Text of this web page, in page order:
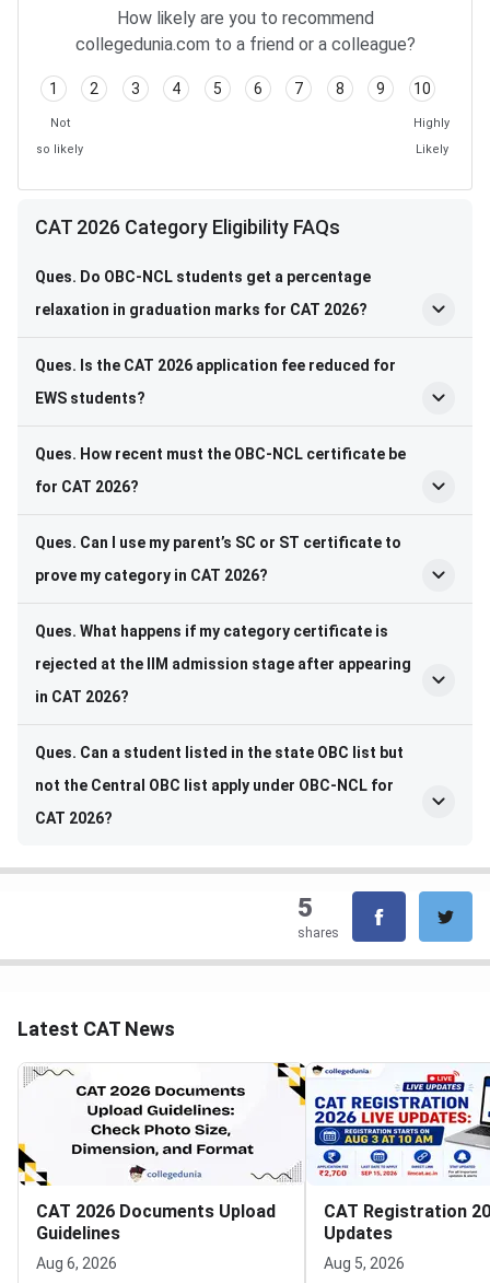
How likely are you to recommend
collegedunia.com to a friend or a colleague?
1 2 3 4 5 6 7 8 9 10
Not
so likely
Highly
Likely
CAT 2026 Category Eligibility FAQs
Ques. Do OBC-NCL students get a percentage
relaxation in graduation marks for CAT 2026?
Ques. Is the CAT 2026 application fee reduced for
EWS students?
Ques. How recent must the OBC-NCL certificate be
for CAT 2026?
Ques. Can I use my parent’s SC or ST certificate to
prove my category in CAT 2026?
Ques. What happens if my category certificate is
rejected at the IIM admission stage after appearing
in CAT 2026?
Ques. Can a student listed in the state OBC list but
not the Central OBC list apply under OBC-NCL for
CAT 2026?
5
shares
Latest CAT News
CAT 2026 Documents Upload
Guidelines
Aug 6, 2026
CAT Registration
Updates
Aug 5, 2026